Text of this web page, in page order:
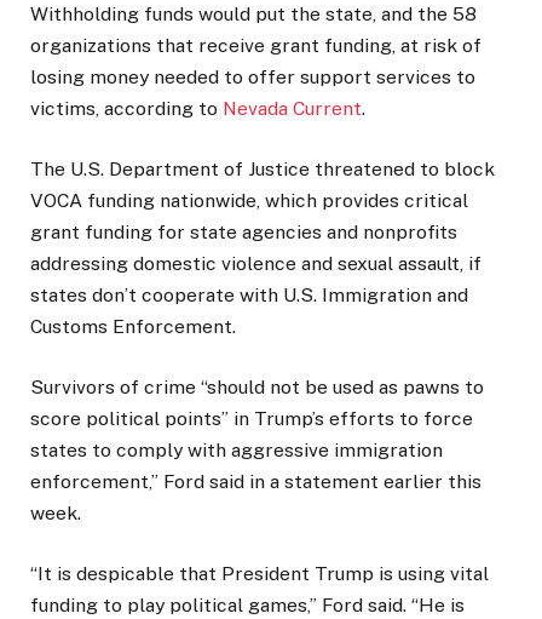
Withholding funds would put the state, and the 58
organizations that receive grant funding, at risk of
losing money needed to offer support services to
victims, according to Nevada Current.
The U.S. Department of Justice threatened to block
VOCA funding nationwide, which provides critical
grant funding for state agencies and nonprofits
addressing domestic violence and sexual assault, if
states don’t cooperate with U.S. Immigration and
Customs Enforcement.
Survivors of crime “should not be used as pawns to
score political points” in Trump’s efforts to force
states to comply with aggressive immigration
enforcement,” Ford said in a statement earlier this
week.
“It is despicable that President Trump is using vital
funding to play political games,” Ford said. “He is